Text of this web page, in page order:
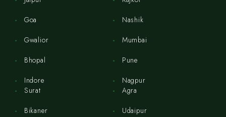
Goa
Gwalior
Bhopal
Indore
Nashik
Mumbai
Pune
Nagpur
Surat
Bikaner
Agra
Udaipur